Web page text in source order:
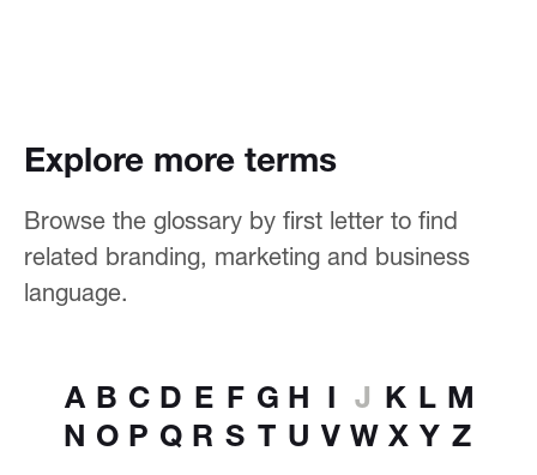
Explore more terms
Browse the glossary by first letter to find
related branding, marketing and business
language.
A B C D E F G H I J K L M
N O P Q R S T U V W X Y Z